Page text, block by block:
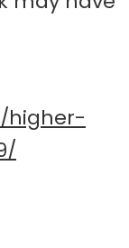
higher-